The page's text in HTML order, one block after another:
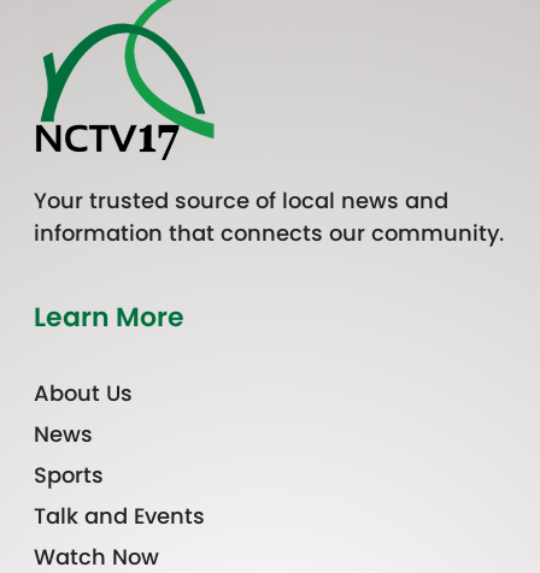
Your trusted source of local news and
information that connects our community.
Learn More
About Us
News
Sports
Talk and Events
Watch Now